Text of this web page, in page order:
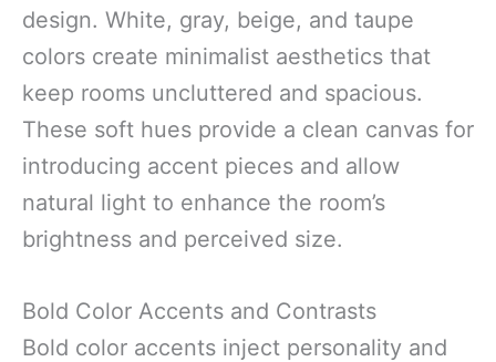
design. White, gray, beige, and taupe
colors create minimalist aesthetics that
keep rooms uncluttered and spacious.
These soft hues provide a clean canvas for
introducing accent pieces and allow
natural light to enhance the room’s
brightness and perceived size.
Bold Color Accents and Contrasts
Bold color accents inject personality and